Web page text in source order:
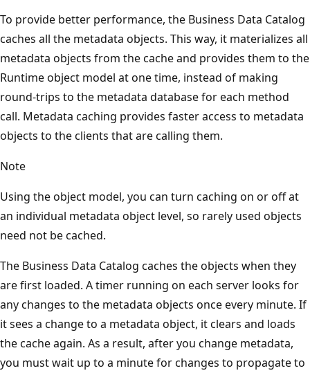
To provide better performance, the Business Data Catalog
caches all the metadata objects. This way, it materializes all
metadata objects from the cache and provides them to the
Runtime object model at one time, instead of making
round-trips to the metadata database for each method
call. Metadata caching provides faster access to metadata
objects to the clients that are calling them.
Note
Using the object model, you can turn caching on or off at
an individual metadata object level, so rarely used objects
need not be cached.
The Business Data Catalog caches the objects when they
are first loaded. A timer running on each server looks for
any changes to the metadata objects once every minute. If
it sees a change to a metadata object, it clears and loads
the cache again. As a result, after you change metadata,
you must wait up to a minute for changes to propagate to